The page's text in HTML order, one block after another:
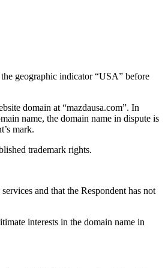
geographic indicator “USA” before
domain at “mazdausa.com”. In
name, the domain name in dispute is
mark.
trademark rights.
and that the Respondent has not
interests in the domain name in